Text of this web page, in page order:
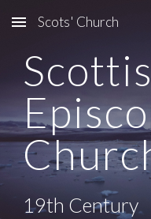
Skip to main content
Scots' Church
19th Century